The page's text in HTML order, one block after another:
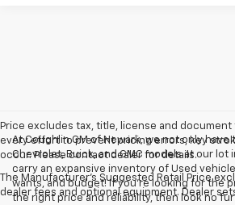
Price excludes tax, title, license and document
every effort to prevent pricing errors, key
occur. Please contact dealer for details.
The Manufacturer's Suggested Retail Price
dealer fees and optional equipment. Dealer
At Coughlin GM of Newark, we not only
Chevrolet, Buick, and GMC models at our lot
carry an expansive inventory of Used
wants, and budget! If you’re looking for the
the right price and reliability, then look no